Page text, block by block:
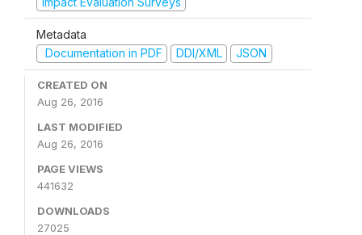
Metadata
Documentation in PDF
DDI/XML JSON
CREATED ON
Aug 26, 2016
LAST MODIFIED
Aug 26, 2016
PAGE VIEWS
441632
DOWNLOADS
27025